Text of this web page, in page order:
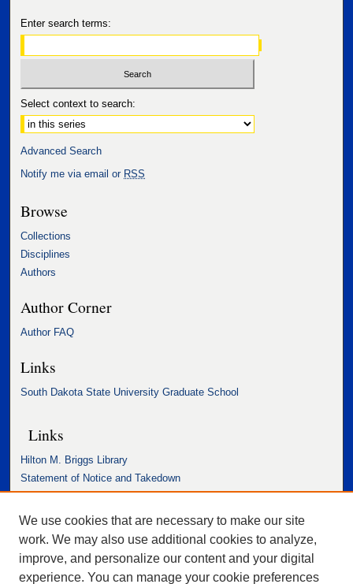
Enter search terms:
Select context to search:
Advanced Search
Notify me via email or RSS
Browse
Collections
Disciplines
Authors
Author Corner
Author FAQ
Links
South Dakota State University Graduate School
Links
Hilton M. Briggs Library
Statement of Notice and Takedown
Accessibility Statement
We use cookies that are necessary to make our site
work. We may also use additional cookies to analyze,
improve, and personalize our content and your digital
experience. You can manage your cookie preferences